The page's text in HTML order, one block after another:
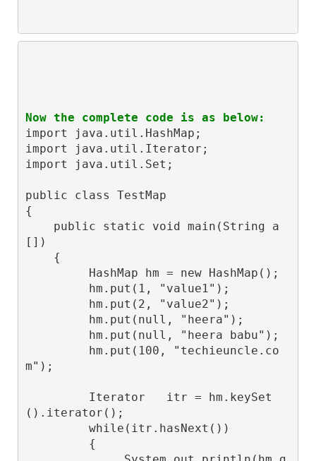
Now the complete code is as below:
import java.util.HashMap;
import java.util.Iterator;
import java.util.Set;
public class TestMap
{
[])
m");
         Iterator
   itr = hm.keySet
().iterator();